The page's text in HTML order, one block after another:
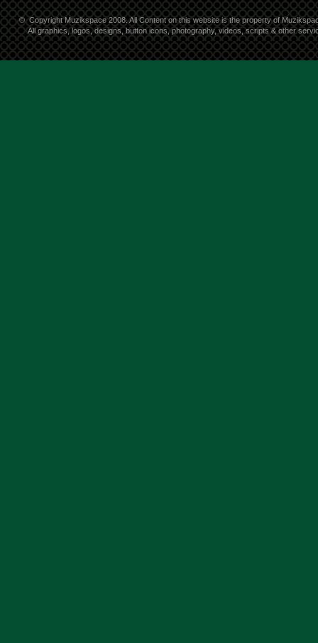
© Copyright Muzikspace 2008. All Content on this website is the property of
All graphics, logos, designs, button icons, photography, videos, scripts & other